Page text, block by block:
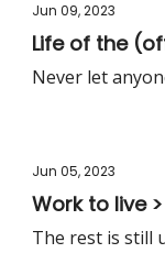
Jun 09, 2023
Life of the
Never let
Jun 05, 2023
Work to live
The rest is still